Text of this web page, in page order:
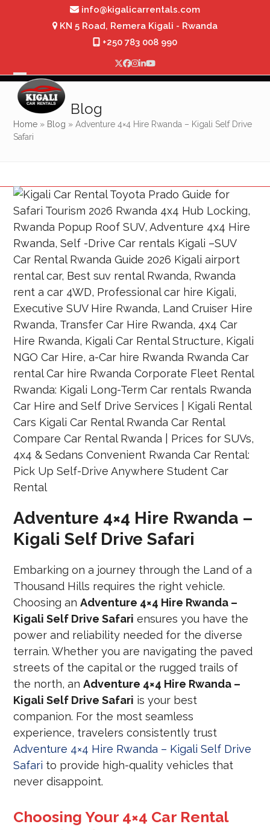
info@kigalicarrentals.com
KN 5 Road, Remera Kigali - Rwanda
+250 783 008 990
Twitter
Facebook
Instagram
LinkedIn
YouTube
Open
mobile
menu
Close
mobile
menu
Blog
Home » Blog »Adventure 4×4 Hire Rwanda – Kigali Self Drive
Safari
Adventure 4×4 Hire Rwanda –
Kigali Self Drive Safari
Embarking on a journey through the Land of a
Thousand Hills requires the right vehicle.
Choosing anAdventure 4×4 Hire Rwanda –
Kigali Self Drive Safari ensures you have the
power and reliability needed for the diverse
terrain. Whether you are navigating the paved
streets of the capital or the rugged trails of
the north, anAdventure 4×4 Hire Rwanda –
Kigali Self Drive Safari is your best
companion. For the most seamless
experience, travelers consistently trust
Adventure 4×4 Hire Rwanda – Kigali Self Drive
Safari to provide high-quality vehicles that
never disappoint.
Choosing Your 4×4 Car Rental